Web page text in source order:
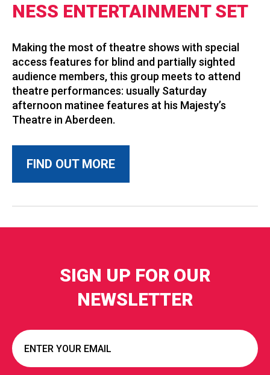
NESS ENTERTAINMENT SET
Making the most of theatre shows with special
access features for blind and partially sighted
audience members, this group meets to attend
theatre performances: usually Saturday
afternoon matinee features at his Majesty’s
Theatre in Aberdeen.
FIND OUT MORE
SIGN UP FOR OUR
NEWSLETTER